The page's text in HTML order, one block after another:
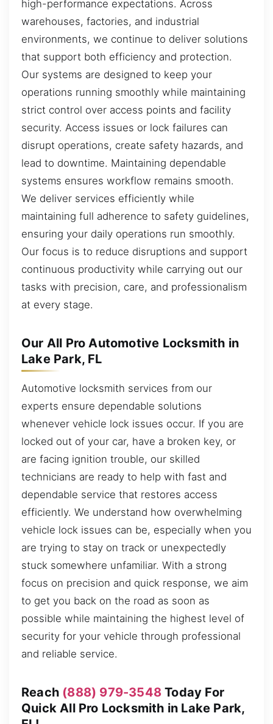
high-performance expectations. Across
warehouses, factories, and industrial
environments, we continue to deliver solutions
that support both efficiency and protection.
Our systems are designed to keep your
operations running smoothly while maintaining
strict control over access points and facility
security. Access issues or lock failures can
disrupt operations, create safety hazards, and
lead to downtime. Maintaining dependable
systems ensures workflow remains smooth.
We deliver services efficiently while
maintaining full adherence to safety guidelines,
ensuring your daily operations run smoothly.
Our focus is to reduce disruptions and support
continuous productivity while carrying out our
tasks with precision, care, and professionalism
at every stage.
Our All Pro Automotive Locksmith in
Lake Park, FL
Automotive locksmith services from our
experts ensure dependable solutions
whenever vehicle lock issues occur. If you are
locked out of your car, have a broken key, or
are facing ignition trouble, our skilled
technicians are ready to help with fast and
dependable service that restores access
efficiently. We understand how overwhelming
vehicle lock issues can be, especially when you
are trying to stay on track or unexpectedly
stuck somewhere unfamiliar. With a strong
focus on precision and quick response, we aim
to get you back on the road as soon as
possible while maintaining the highest level of
security for your vehicle through professional
and reliable service.
Reach (888) 979-3548 Today For
Quick All Pro Locksmith in Lake Park,